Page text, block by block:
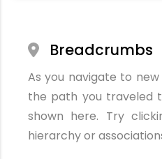
Breadcrumbs
As you navigate to
the path you traveled
shown here. Try
hierarchy or